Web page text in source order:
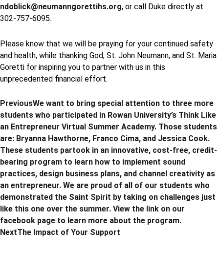
ndoblick@neumanngorettihs.org, or call Duke directly at
302-757-6095.
Please know that we will be praying for your continued safety
and health, while thanking God, St. John Neumann, and St. Maria
Goretti for inspiring you to partner with us in this
unprecedented financial effort.
PreviousWe want to bring special attention to three more
students who participated in Rowan University’s Think Like
an Entrepreneur Virtual Summer Academy. Those students
are: Bryanna Hawthorne, Franco Cima, and Jessica Cook.
These students partook in an innovative, cost-free, credit-
bearing program to learn how to implement sound
practices, design business plans, and channel creativity as
an entrepreneur. We are proud of all of our students who
demonstrated the Saint Spirit by taking on challenges just
like this one over the summer. View the link on our
facebook page to learn more about the program.
NextThe Impact of Your Support